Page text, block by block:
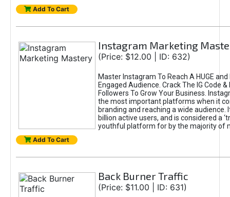
Add To Cart
Instagram Marketing
(Price: $12.00 | ID: 632)
Master Instagram To Reach A HUGE
Engaged Audience. Crack The IG Code
Followers To Grow Your Business.
the most important platforms when it
branding and reaching a wide audience.
billion active users, and is considered a
youthful platform for by the majority of
Add To Cart
Back Burner Traffic
(Price: $11.00 | ID: 631)